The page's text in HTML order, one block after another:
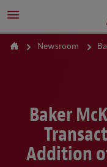
Newsroom
Baker
Addition